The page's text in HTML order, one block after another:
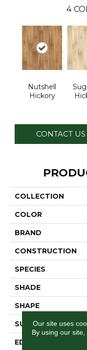
4
Nutshell
Hickory
CONTACT US
COLLECTION
COLOR
BRAND
CONSTRUCTION
SPECIES
SHADE
SHAPE
SURFACE TYPE
EDGE
Our site uses
By using our